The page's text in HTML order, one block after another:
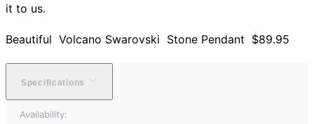
it to us.
Beautiful Volcano Swarovski Stone Pendant $89.95
Specifications
Availability: